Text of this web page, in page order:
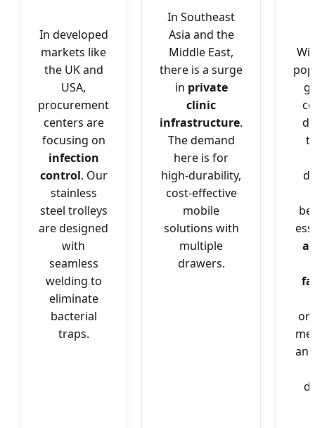
In developed
markets like
the UK and
USA,
procurement
centers are
focusing on
infection
control. Our
stainless
steel trolleys
are designed
with
seamless
welding to
eliminate
bacterial
traps.
In Southeast
Asia and the
Middle East,
there is a surge
in private
clinic
infrastructure.
The demand
here is for
high-durability,
cost-effective
mobile
solutions with
multiple
drawers.